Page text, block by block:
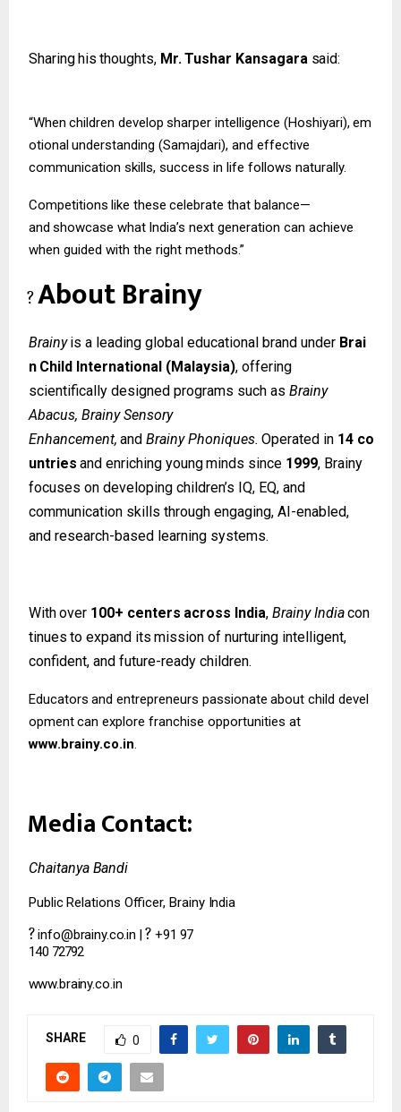
Sharing his thoughts, Mr.Tushar Kansagara said:
“When children develop sharper intelligence (Hoshiyari), em
otional understanding (Samajdari), and effective
communication skills, success in life follows naturally.
Competitions like these celebrate that balance—
and showcase what India’s next generation can achieve
when guided with the right methods.”
?AboutBrainy
Brainy is a leading global educational brand under Brai
n Child International (Malaysia), offering
scientifically designed programs such as Brainy
Abacus, Brainy Sensory
Enhancement, and Brainy Phoniques. Operated in 14 co
untries and enriching youngminds since 1999, Brainy
focuses on developing children’s IQ, EQ, and
communication skills through engaging, AI-enabled,
and research-based learning systems.
Withover 100+ centers across India, Brainy Indiacon
tinues to expand its mission of nurturing intelligent,
confident, and future-ready children.
Educators and entrepreneurs passionate about child devel
opment can explore franchise opportunities at
www.brainy.co.in.
MediaContact:
Chaitanya Bandi
Public Relations Officer, Brainy India
?info@brainy.co.in |? +91 97
140 72792
www.brainy.co.in
SHARE 0